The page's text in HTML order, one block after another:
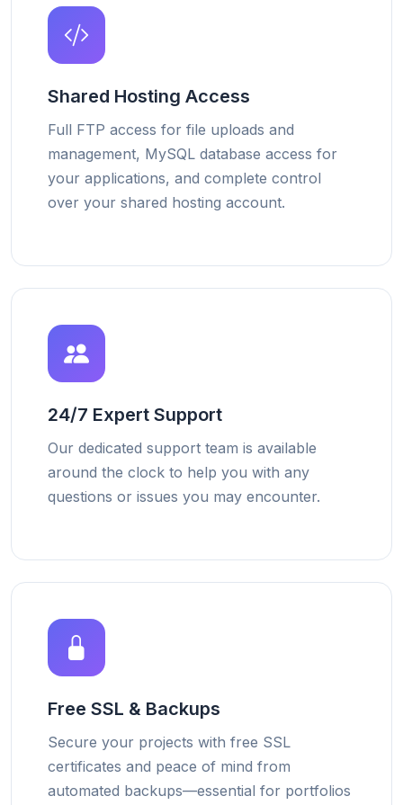
Shared Hosting Access
Full FTP access for file uploads and
management, MySQL database access for
your applications, and complete control
over your shared hosting account.
24/7 Expert Support
Our dedicated support team is available
around the clock to help you with any
questions or issues you may encounter.
Free SSL & Backups
Secure your projects with free SSL
certificates and peace of mind from
automated backups—essential for portfolios